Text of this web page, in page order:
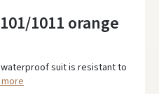
1011 orange
suit is resistant to